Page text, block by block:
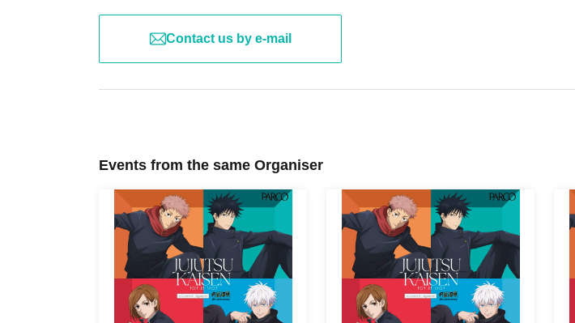
Contact us by e-mail
Events from the same Organiser